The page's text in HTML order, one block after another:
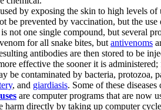
by exposing the skin to high levels
be prevented by vaccination, but the
is not one single compound, but several
for all snake bites, butantivenoms
antibodies are then stored to be
effective the sooner it is
be contaminated by bacteria, protozoa,
, and giardiasis. Some of these
are computer programs that are now
harm directly by taking up computer